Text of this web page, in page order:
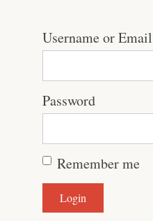
Username or Email
Password
Remember me